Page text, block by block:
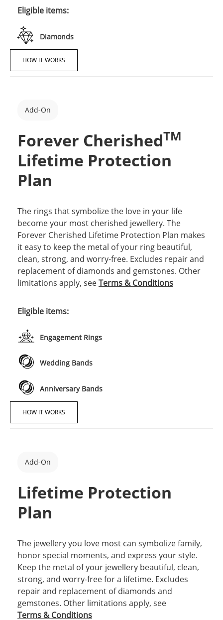
Eligible items:
Diamonds
HOW IT WORKS
Add-On
Forever CherishedTM
Lifetime Protection
Plan
The rings that symbolize the love in your life
become your most cherished jewellery. The
Forever Cherished Lifetime Protection Plan makes
it easy to keep the metal of your ring beautiful,
clean, strong, and worry-free. Excludes repair and
replacement of diamonds and gemstones. Other
limitations apply, seeTerms & Conditions
Eligible items:
Engagement Rings
Wedding Bands
Anniversary Bands
HOW IT WORKS
Add-On
Lifetime Protection
Plan
The jewellery you love most can symbolize family,
honor special moments, and express your style.
Keep the metal of your jewellery beautiful, clean,
strong, and worry-free for a lifetime. Excludes
repair and replacement of diamonds and
gemstones. Other limitations apply, see
Terms & Conditions